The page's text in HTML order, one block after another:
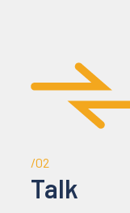
/02
Talk